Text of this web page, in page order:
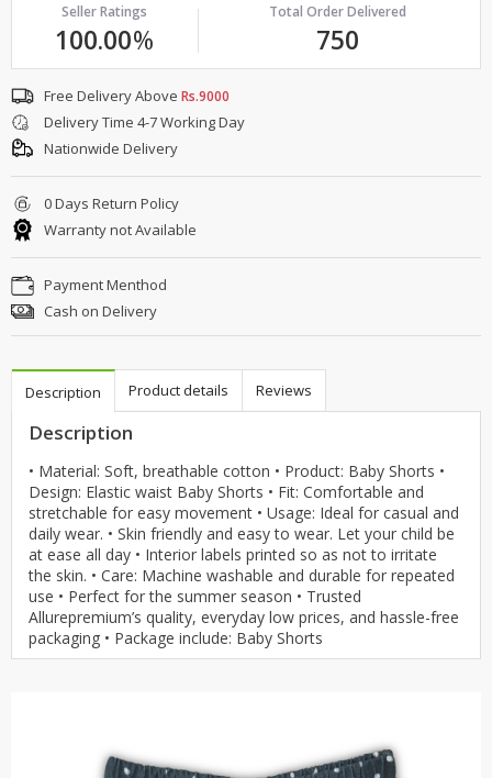
Seller Ratings
100.00%
Total Order Delivered
750
Free Delivery Above Rs.9000
Delivery Time 4-7 Working Day
Nationwide Delivery
0 Days Return Policy
Warranty not Available
Payment Menthod
Cash on Delivery
Description Product details Reviews
Description
• Material: Soft, breathable cotton • Product: Baby Shorts •
Design: Elastic waist Baby Shorts • Fit: Comfortable and
stretchable for easy movement • Usage: Ideal for casual and
daily wear. • Skin friendly and easy to wear. Let your child be
at ease all day • Interior labels printed so as not to irritate
the skin. • Care: Machine washable and durable for repeated
use • Perfect for the summer season • Trusted
Allurepremium’s quality, everyday low prices, and hassle-free
packaging • Package include: Baby Shorts